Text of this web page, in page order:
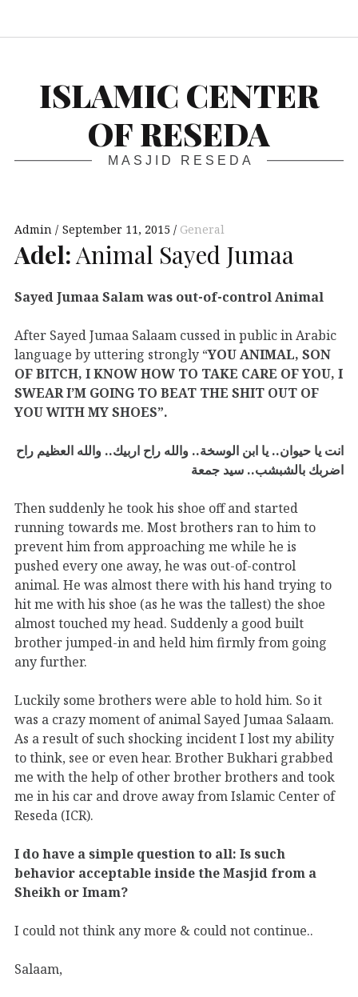
ISLAMIC CENTER
OF RESEDA
MASJID RESEDA
Admin September 11, 2015 General
Adel: Animal Sayed Jumaa
Sayed Jumaa Salam was out-of-control Animal
After Sayed Jumaa Salaam cussed in public in Arabic
language by uttering strongly “YOU ANIMAL, SON
OF BITCH, I KNOW HOW TO TAKE CARE OF YOU, I
SWEAR I’M GOING TO BEAT THE SHIT OUT OF
YOU WITH MY SHOES”.
انت يا حيوان.. يا ابن الوسخة.. والله راح اربيك.. والله العظيم راح
اضربك بالشبشب.. سيد جمعة
Then suddenly he took his shoe off and started
running towards me. Most brothers ran to him to
prevent him from approaching me while he is
pushed every one away, he was out-of-control
animal. He was almost there with his hand trying to
hit me with his shoe (as he was the tallest) the shoe
almost touched my head. Suddenly a good built
brother jumped-in and held him firmly from going
any further.
Luckily some brothers were able to hold him. So it
was a crazy moment of animal Sayed Jumaa Salaam.
As a result of such shocking incident I lost my ability
to think, see or even hear. Brother Bukhari grabbed
me with the help of other brother brothers and took
me in his car and drove away from Islamic Center of
Reseda (ICR).
I do have a simple question to all: Is such
behavior acceptable inside the Masjid from a
Sheikh or Imam?
I could not think any more & could not continue..
Salaam,